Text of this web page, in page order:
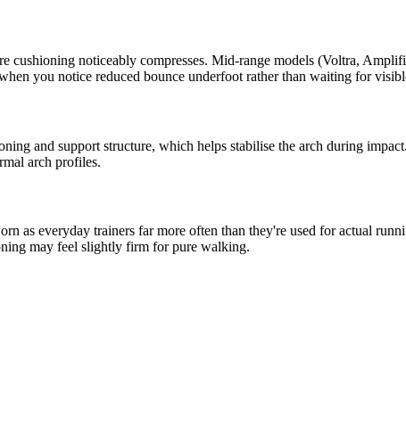
noticeably compresses. Mid-range models (Voltra,
you notice reduced bounce underfoot rather than waiting for
and support structure, which helps stabilise the arch during
arch profiles.
as everyday trainers far more often than they're used for actual
may feel slightly firm for pure walking.